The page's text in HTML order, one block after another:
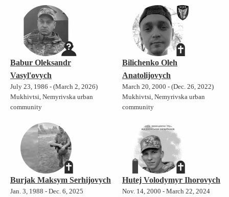
Babur Oleksandr
Vasyl'ovych
July 23, 1986 - (March 2, 2026)
Mukhivtsi, Nemyrivska urban
community
Bilichenko Oleh
Anatolijovych
March 20, 2000 - (Dec. 26, 2022)
Mukhivtsi, Nemyrivska urban
community
Burjak Maksym Serhijovych
Jan. 3, 1988 - Dec. 6, 2025
Hutej Volodymyr Ihorovych
Nov. 14, 2000 - March 22, 2024